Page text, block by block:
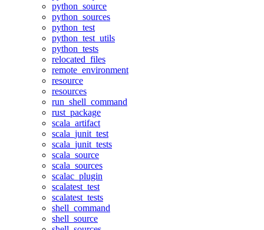
python_source
python_sources
python_test
python_test_utils
python_tests
relocated_files
remote_environment
resource
resources
run_shell_command
rust_package
scala_artifact
scala_junit_test
scala_junit_tests
scala_source
scala_sources
scalac_plugin
scalatest_test
scalatest_tests
shell_command
shell_source